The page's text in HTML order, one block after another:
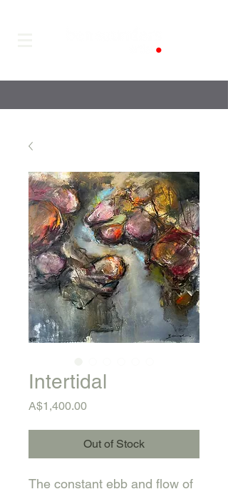
Intertidal
A$1,400.00Price
Out of Stock
The constant ebb and flow of